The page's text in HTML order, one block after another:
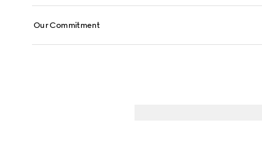
Our Commitment